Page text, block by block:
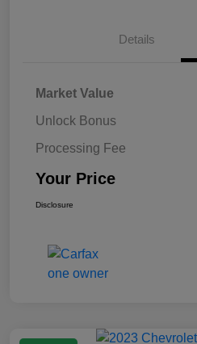
Details
Market Value
Unlock Bonus
Processing Fee
Your Price
Disclosure